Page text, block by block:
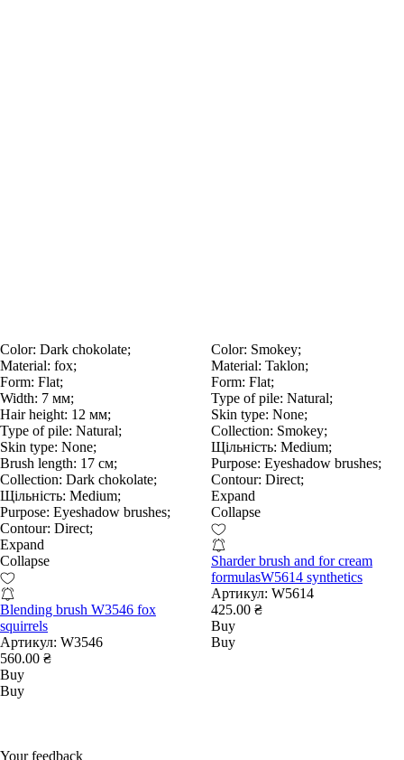
Color: Dark chokolate;
Material: fox;
Form: Flat;
Width: 7 мм;
Hair height: 12 мм;
Type of pile: Natural;
Skin type: None;
Brush length: 17 см;
Collection: Dark chokolate;
Щільність: Medium;
Purpose: Eyeshadow brushes;
Contour: Direct;
Expand
Collapse
Blending brush W3546 fox
squirrels
Артикул: W3546
560.00 ₴
Buy
Buy
Color: Smokey;
Material: Taklon;
Form: Flat;
Type of pile: Natural;
Skin type: None;
Collection: Smokey;
Щільність: Medium;
Purpose: Eyeshadow brushes;
Contour: Direct;
Expand
Collapse
Sharder brush and for cream
formulasW5614 synthetics
Артикул: W5614
425.00 ₴
Buy
Buy
Your feedback